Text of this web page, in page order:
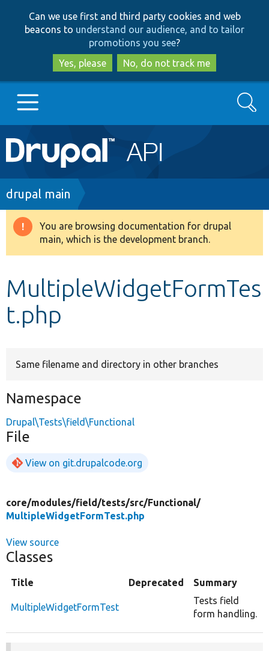
to
main
content
to
search
Can we use first and third party cookies and web
beacons to understand our audience, and to tailor
promotions you see?
Yes, please
No, do not track me
Main
navigation
Go to Drupal.org
Drupal 8+
Develop for Drupal
Search
Breadcrumb
drupal main
Warning
message
You are browsing documentation for drupal
main, which is the development branch.
MultipleWidgetFormTes
t.php
Same filename and directory in other branches
Namespace
Drupal\Tests\field\Functional
File
View on git.drupalcode.org
core/modules/field/tests/src/Functional/
MultipleWidgetFormTest.php
View source
Classes
Title Deprecated Summary
MultipleWidgetFormTest
Tests field
form handling.